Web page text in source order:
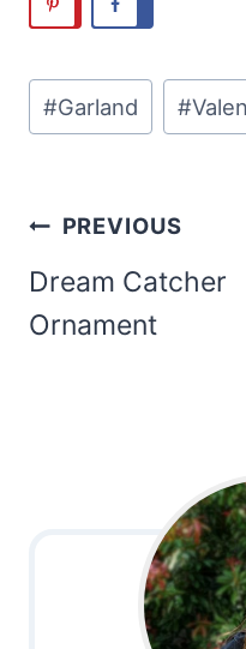
Post
Tags:
#Garland #
Post
navigation
PREVIOUS
Dream Catcher
Ornament